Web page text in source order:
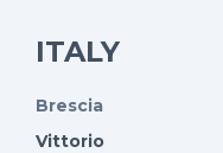
ITALY
Brescia
Vittorio